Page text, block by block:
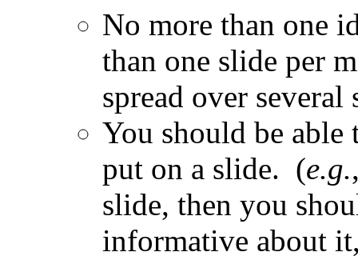
No more than one
than one slide per
spread over several
You should be
put on a slide. (e.g.
slide, then you
informative about